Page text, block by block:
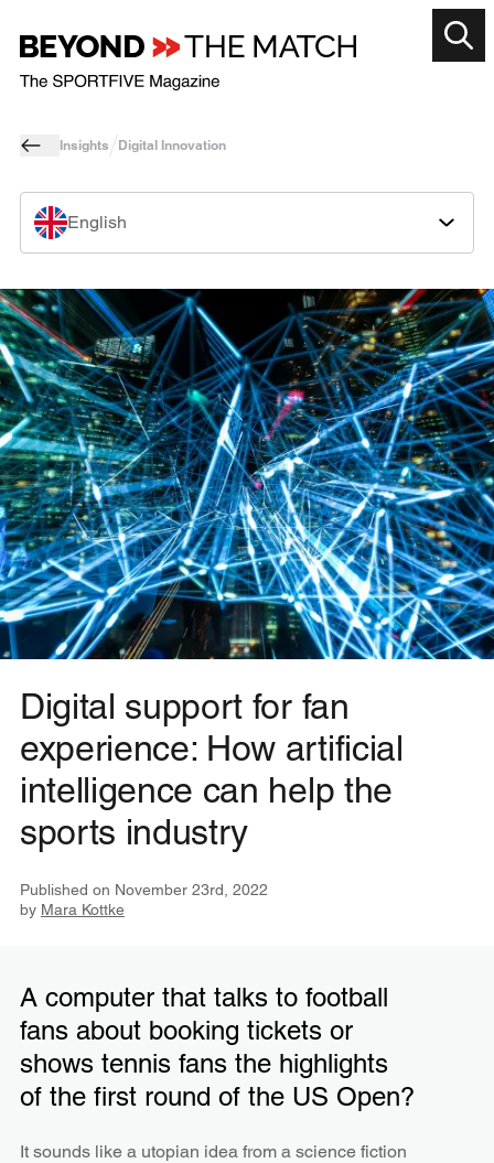
Insights Digital Innovation
English
Digital support for fan
experience: How artificial
intelligence can help the
sports industry
Published on November 23rd, 2022
by Mara Kottke
A computer that talks to football
fans about booking tickets or
shows tennis fans the highlights
of the first round of the US Open?
It sounds like a utopian idea from a science fiction